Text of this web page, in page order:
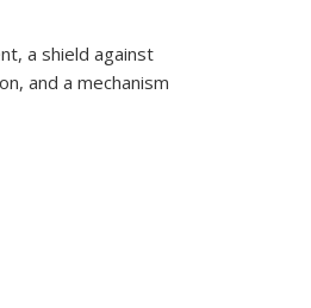
a shield against
and a mechanism